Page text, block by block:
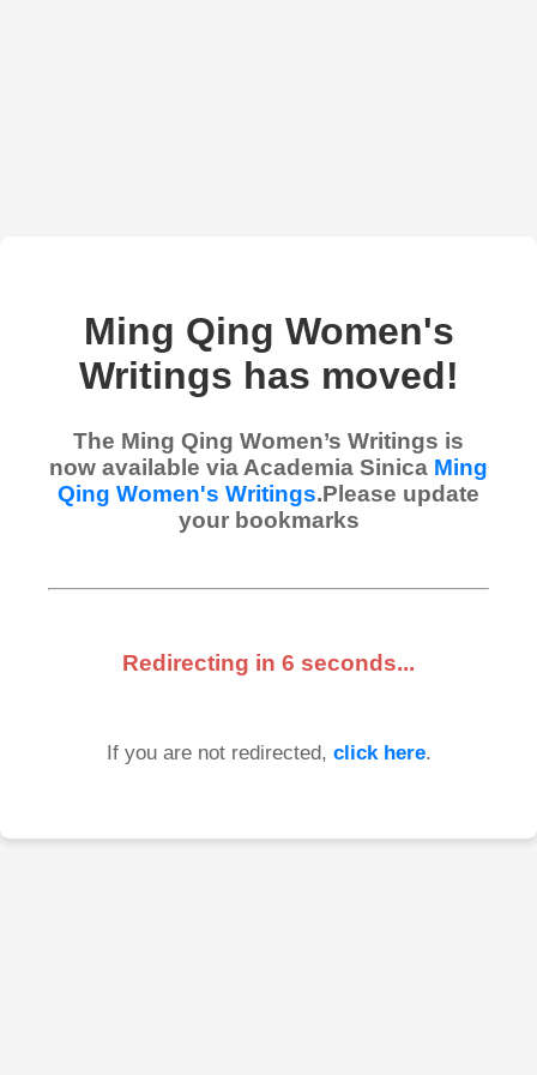
Ming Qing Women's
Writings has moved!
The Ming Qing Women’s Writings is
now available via Academia Sinica Ming
Qing Women's Writings.Please update
your bookmarks
Redirecting in 6 seconds...
If you are not redirected, click here.